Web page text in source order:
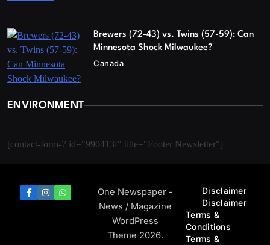
Brewers (72-43) vs. Twins (57-59): Can
Minnesota Shock Milwaukee?
Canada
ENVIRONMENT
[contact-form-7 id="990413f" title="Footer Newsletter"]
One Newspaper -
News / Magazine
WordPress
Theme 2026.
Disclaimer
Disclaimer
Terms &
Conditions
Terms &